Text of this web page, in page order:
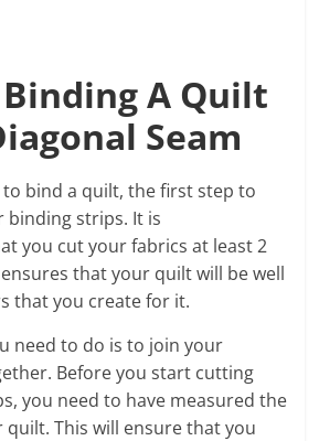
A Quilt
Seam
bind a quilt, the first step to
binding strips. It is
you cut your fabrics at least 2
that your quilt will be well
that you create for it.
need to do is to join your
Before you start cutting
you need to have measured the
This will ensure that you